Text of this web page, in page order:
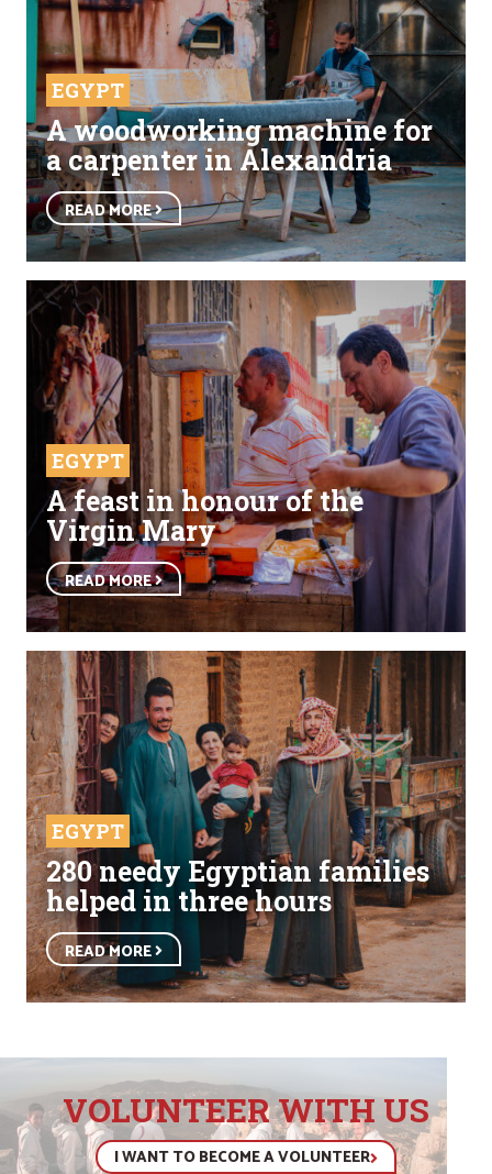
EGYPT
A woodworking machine for
a carpenter in Alexandria
READ MORE
EGYPT
A feast in honour of the
Virgin Mary
READ MORE
EGYPT
280 needy Egyptian families
helped in three hours
READ MORE
VOLUNTEER WITH US
I WANT TO BECOME A VOLUNTEER